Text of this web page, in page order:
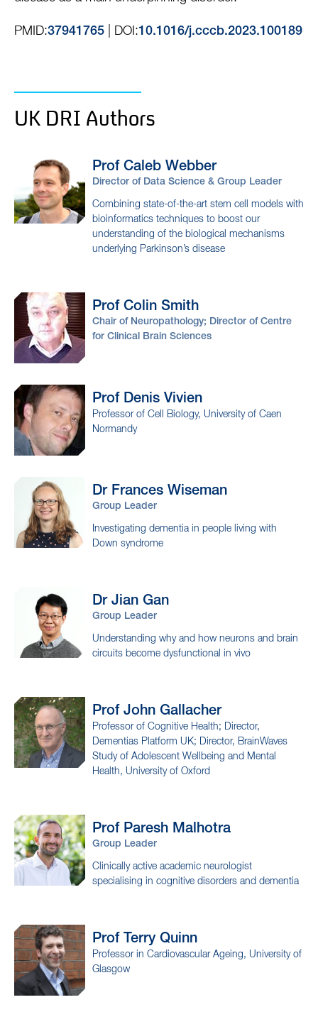
PMID:37941765 | DOI:10.1016/j.cccb.2023.100189
UK DRI Authors
Prof Caleb Webber
Director of Data Science & Group Leader
Combining state-of-the-art stem cell models with
bioinformatics techniques to boost our
understanding of the biological mechanisms
underlying Parkinson’s disease
Prof Colin Smith
Chair of Neuropathology; Director of Centre
for Clinical Brain Sciences
Prof Denis Vivien
Professor of Cell Biology, University of Caen
Normandy
Dr Frances Wiseman
Group Leader
Investigating dementia in people living with
Down syndrome
Dr Jian Gan
Group Leader
Understanding why and how neurons and brain
circuits become dysfunctional in vivo
Prof John Gallacher
Professor of Cognitive Health; Director,
Dementias Platform UK; Director, BrainWaves
Study of Adolescent Wellbeing and Mental
Health, University of Oxford
Prof Paresh Malhotra
Group Leader
Clinically active academic neurologist
specialising in cognitive disorders and dementia
Prof Terry Quinn
Professor in Cardiovascular Ageing, University of
Glasgow